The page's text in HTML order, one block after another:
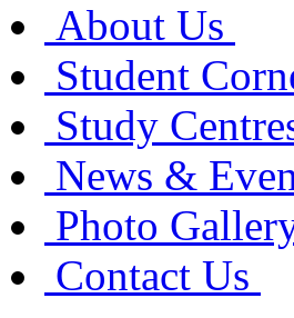
About Us
Student
Study
News &
Photo
Contact Us